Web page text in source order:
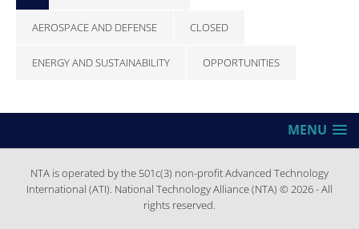
AEROSPACE AND DEFENSE CLOSED
ENERGY AND SUSTAINABILITY OPPORTUNITIES
MENU
NTA is operated by the 501c(3) non-profit Advanced Technology
International (ATI). National Technology Alliance (NTA) © 2026 - All
rights reserved.